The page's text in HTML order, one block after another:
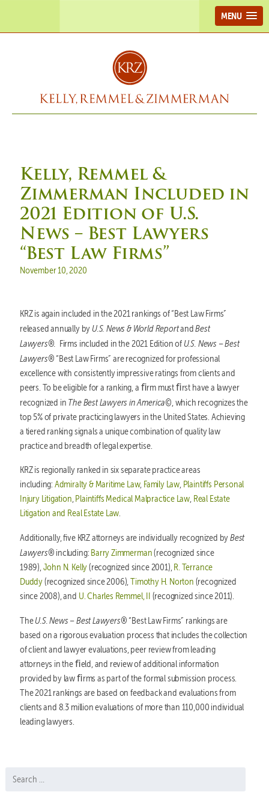
MENU
Kelly, Remmel &
Zimmerman Included in
2021 Edition of U.S.
News – Best Lawyers
“Best Law Firms”
Posted on
November 10, 2020
KRZ is again included in the 2021 rankings of “Best Law Firms”
released annually by U.S. News & World ReportandBest
Lawyers®. Firms included in the 2021 Edition of U.S. News – Best
Lawyers® “Best Law Firms” are recognized for professional
excellence with consistently impressive ratings from clients and
peers. To be eligible for a ranking, a ﬁrm must ﬁrst have a lawyer
recognized in The Best Lawyers in America©, which recognizes the
top 5% of private practicing lawyers in the United States. Achieving
a tiered ranking signals a unique combination of quality law
practice and breadth of legal expertise.
KRZ is regionally ranked in six separate practice areas
including: Admiralty & Maritime Law, Family Law, Plaintiffs Personal
Injury Litigation,Plaintiffs Medical Malpractice Law, Real Estate
Litigation and Real Estate Law.
Additionally, five KRZ attorneys are individually recognized byBest
Lawyers® including: Barry Zimmerman(recognized since
1989),John N. Kelly(recognized since 2001),R. Terrance
Duddy(recognized since 2006),Timothy H. Norton (recognized
since 2008), and U. Charles Remmel, II (recognized since 2011).
TheU.S. News – Best Lawyers® “Best Law Firms” rankings are
based on a rigorous evaluation process that includes the collection
of client and lawyer evaluations, peer review from leading
attorneys in the ﬁeld, and review of additional information
provided by law ﬁrms as part of the formal submission process.
The 2021 rankings are based on feedback and evaluations from
clients and 8.3 million evaluations of more than 110,000 individual
leading lawyers.
Search for: